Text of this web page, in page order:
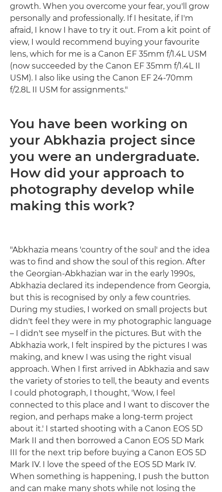
growth. When you overcome your fear, you'll grow
personally and professionally. If I hesitate, if I'm
afraid, I know I have to try it out. From a kit point of
view, I would recommend buying your favourite
lens, which for me is a Canon EF 35mm f/1.4L USM
(now succeeded by the Canon EF 35mm f/1.4L II
USM). I also like using the Canon EF 24-70mm
f/2.8L II USM for assignments."
You have been working on
your Abkhazia project since
you were an undergraduate.
How did your approach to
photography develop while
making this work?
"Abkhazia means 'country of the soul' and the idea
was to find and show the soul of this region. After
the Georgian-Abkhazian war in the early 1990s,
Abkhazia declared its independence from Georgia,
but this is recognised by only a few countries.
During my studies, I worked on small projects but
didn't feel they were in my photographic language
– I didn't see myself in the pictures. But with the
Abkhazia work, I felt inspired by the pictures I was
making, and knew I was using the right visual
approach. When I first arrived in Abkhazia and saw
the variety of stories to tell, the beauty and events
I could photograph, I thought, 'Wow, I feel
connected to this place and I want to discover the
region, and perhaps make a long-term project
about it.' I started shooting with a Canon EOS 5D
Mark II and then borrowed a Canon EOS 5D Mark
III for the next trip before buying a Canon EOS 5D
Mark IV. I love the speed of the EOS 5D Mark IV.
When something is happening, I push the button
and can make many shots while not losing the